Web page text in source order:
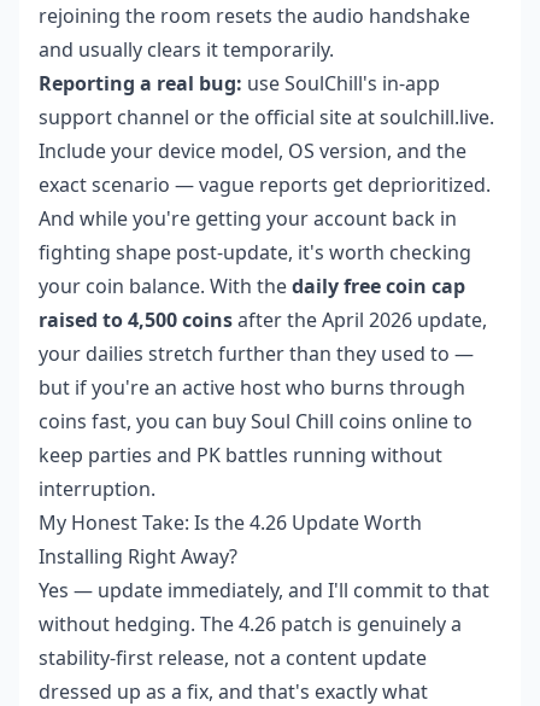
rejoining the room resets the audio handshake
and usually clears it temporarily.
Reporting a real bug: use SoulChill's in-app
support channel or the official site at soulchill.live.
Include your device model, OS version, and the
exact scenario — vague reports get deprioritized.
And while you're getting your account back in
fighting shape post-update, it's worth checking
your coin balance. With thedaily free coin cap
raised to 4,500 coinsafter the April 2026 update,
your dailies stretch further than they used to —
but if you're an active host who burns through
coins fast, you can buy Soul Chill coins onlineto
keep parties and PK battles running without
interruption.
My Honest Take: Is the 4.26 Update Worth
Installing Right Away?
Yes — update immediately, and I'll commit to that
without hedging. The 4.26 patch is genuinely a
stability-first release, not a content update
dressed up as a fix, and that's exactly what